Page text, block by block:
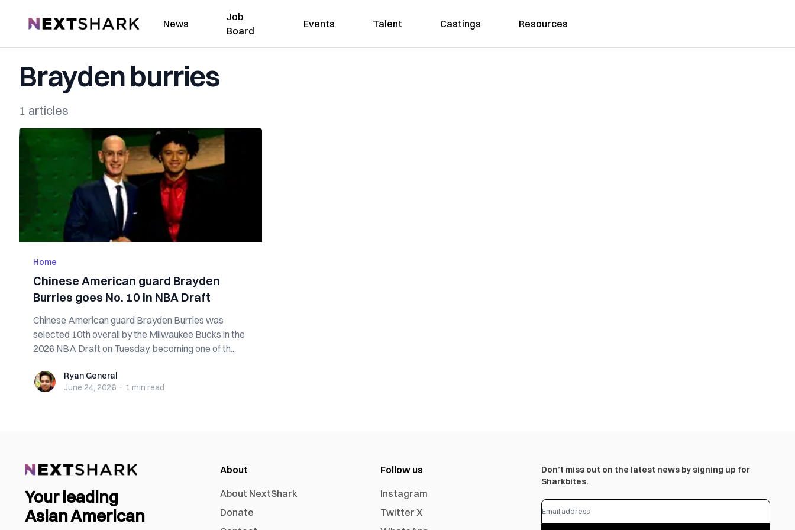
NextShark News
Job
Board
Events Talent Castings Resources
Brayden burries
1 articles
Home
Chinese American guard Brayden
Burries goes No. 10 in NBA Draft
Chinese American guard Brayden Burries was
selected 10th overall by the Milwaukee Bucks in the
2026 NBA Draft on Tuesday, becoming one of th...
Ryan GeneralRyan General
June 24, 2026 · 1 min read
Your leading
Asian American
About
About NextShark
Donate
Follow us
Instagram
Twitter X
Don’t miss out on the latest news by signing up for
Sharkbites.